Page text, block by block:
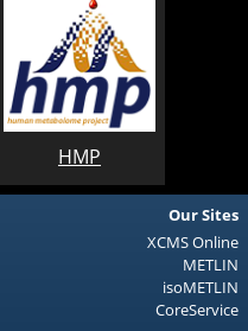
HMP
Our Sites
XCMS Online
METLIN
isoMETLIN
CoreService